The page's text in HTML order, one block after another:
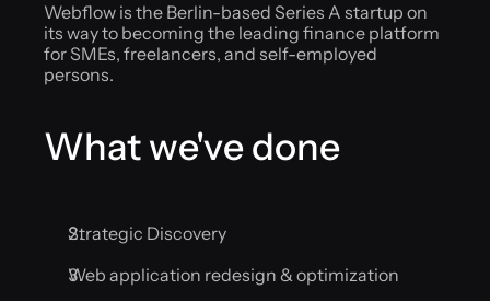
Webflow is the Berlin-based Series A startup on
its way to becoming the leading finance platform
for SMEs, freelancers, and self-employed
persons.
What we've done
Strategic Discovery
Web application redesign & optimization